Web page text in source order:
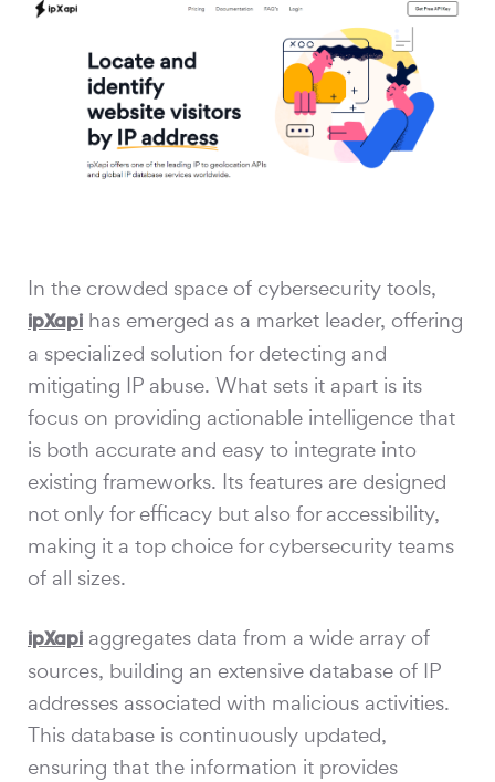
In the crowded space of cybersecurity tools,
ipXapi has emerged as a market leader, offering
a specialized solution for detecting and
mitigating IP abuse. What sets it apart is its
focus on providing actionable intelligence that
is both accurate and easy to integrate into
existing frameworks. Its features are designed
not only for efficacy but also for accessibility,
making it a top choice for cybersecurity teams
of all sizes.
ipXapi aggregates data from a wide array of
sources, building an extensive database of IP
addresses associated with malicious activities.
This database is continuously updated,
ensuring that the information it provides